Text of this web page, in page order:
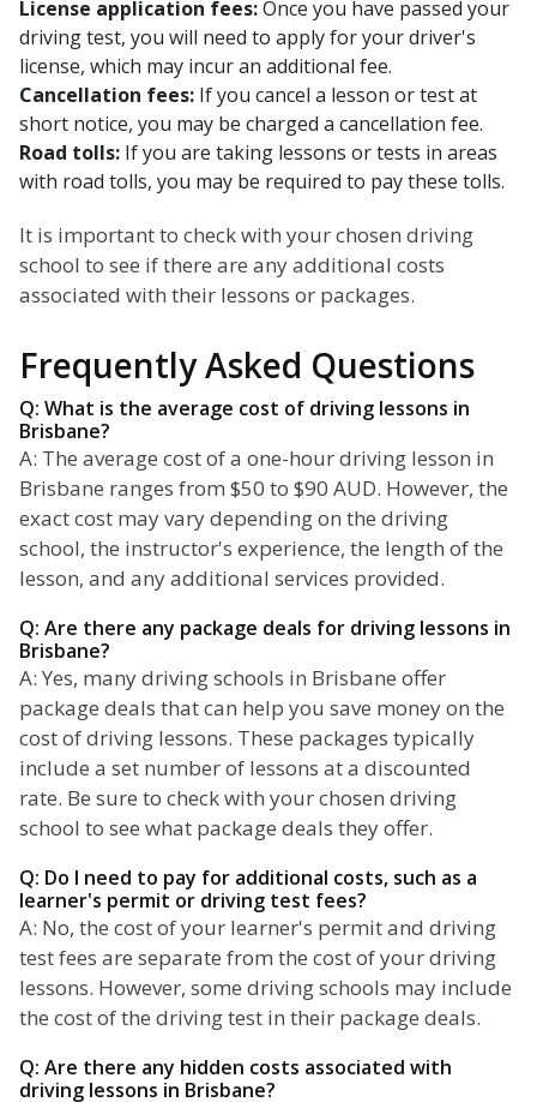
License application fees:Once you have passed your
driving test, you will need to apply for your driver's
license, which may incur an additional fee.
Cancellation fees: If you cancel a lesson or test at
short notice, you may be charged a cancellation fee.
Road tolls: If you are taking lessons or tests in areas
with road tolls, you may be required to pay these tolls.
It is important to check with your chosen driving
school to see if there are any additional costs
associated with their lessons or packages.
Frequently Asked Questions
Q: What is the average cost of driving lessons in
Brisbane?
A: The average cost of a one-hour driving lesson in
Brisbane ranges from $50 to $90 AUD. However, the
exact cost may vary depending on the driving
school, the instructor's experience, the length of the
lesson, and any additional services provided.
Q: Are there any package deals for driving lessons in
Brisbane?
A: Yes, many driving schools in Brisbane offer
package deals that can help you save money on the
cost of driving lessons. These packages typically
include a set number of lessons at a discounted
rate. Be sure to check with your chosen driving
school to see what package deals they offer.
Q: Do I need to pay for additional costs, such as a
learner's permit or driving test fees?
A: No, the cost of your learner's permit and driving
test fees are separate from the cost of your driving
lessons. However, some driving schools may include
the cost of the driving test in their package deals.
Q: Are there any hidden costs associated with
driving lessons in Brisbane?